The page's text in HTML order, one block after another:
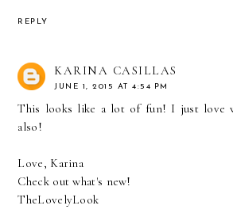
REPLY
KARINA CASILLAS
JUNE 1, 2015 AT 4:54 PM
This looks like a lot of fun! I just love
also!
Love, Karina
Check out what's new!
TheLovelyLook